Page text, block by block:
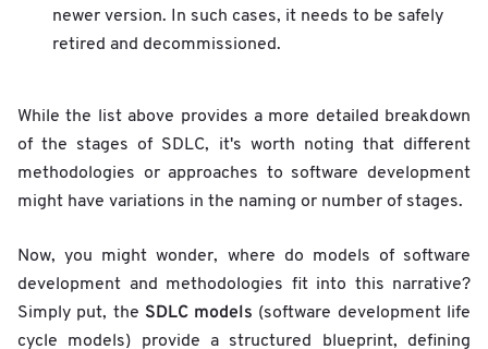
newer version. In such cases, it needs to be safely
retired and decommissioned.
While the list above provides a more detailed breakdown
of the stages of SDLC, it's worth noting that different
methodologies or approaches to software development
might have variations in the naming or number of stages.
Now, you might wonder, where do models of software
development and methodologies fit into this narrative?
Simply put, the SDLC models (software development life
cycle models)
provide a structured blueprint, defining